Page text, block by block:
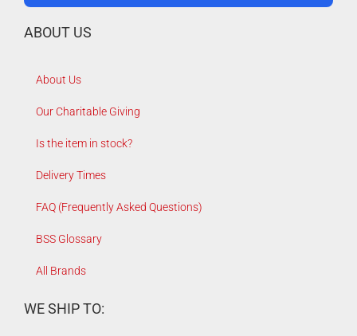
ABOUT US
About Us
Our Charitable Giving
Is the item in stock?
Delivery Times
FAQ (Frequently Asked Questions)
BSS Glossary
All Brands
WE SHIP TO: